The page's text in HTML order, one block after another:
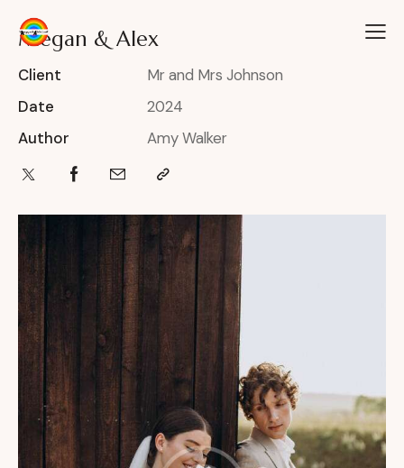
Megan & Alex
Client
Mr and Mrs Johnson
Date
2024
Author
Amy Walker